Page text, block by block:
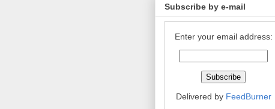
Subscribe by e-mail
Enter your email address:
Delivered by FeedBurner